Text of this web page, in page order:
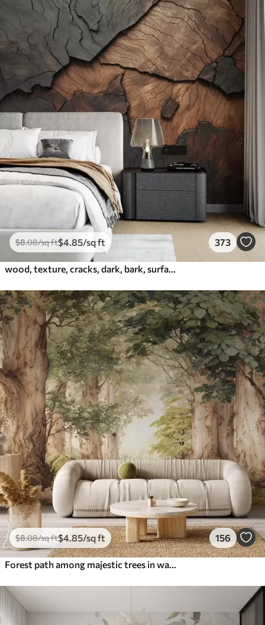
$8.08/sq ft$4 .85/sq ft 373
$8.08/sq ft$4 .85/sq ft 156